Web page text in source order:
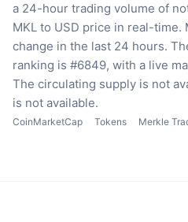
a 24-hour trading volume of
MKL to USD price in real-time.
change in the last 24 hours.
ranking is #6849, with a live
The circulating supply is not
is not available.
CoinMarketCap Tokens Merkle